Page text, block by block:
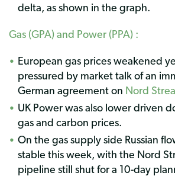
delta, as shown in the graph.
Gas (GPA) and Power (PPA) :
European gas prices weakened
pressured by market talk of an
German agreement on Nord
UK Power was also lower driven
gas and carbon prices.
On the gas supply side Russian
stable this week, with the Nord
pipeline still shut for a 10-day